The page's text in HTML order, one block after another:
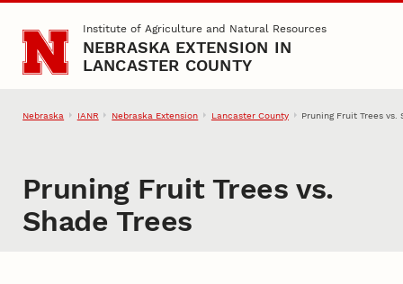
Skip to main contentInstitute of Agriculture and Natural Resources
NEBRASKA EXTENSION IN
LANCASTER COUNTY
Nebraska IANR Nebraska Extension Lancaster County Pruning Fruit Trees vs.
Pruning Fruit Trees vs.
Shade Trees